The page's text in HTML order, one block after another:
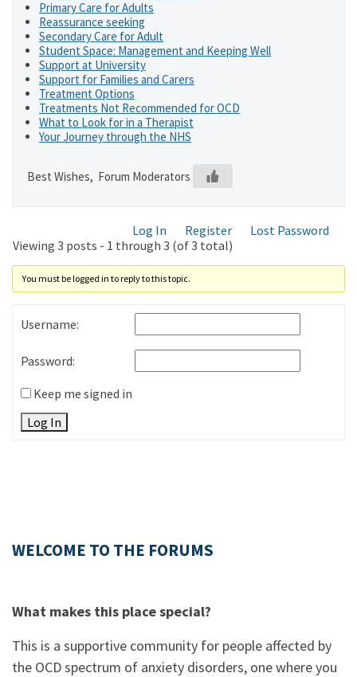
Primary Care for Adults
Reassurance seeking
Secondary Care for Adult
Student Space: Management and Keeping Well
Support at University
Support for Families and Carers
Treatment Options
Treatments Not Recommended for OCD
What to Look for in a Therapist
Your Journey through the NHS
Best Wishes, Forum Moderators
Log In Register
Lost Password
Viewing 3 posts - 1 through 3 (of 3 total)
You must be logged in to reply to this topic.
Username:
Password:
Keep me signed in
Log In
WELCOME TO THE FORUMS
What makes this place special?
This is a supportive community for people affected by
the OCD spectrum of anxiety disorders, one where you